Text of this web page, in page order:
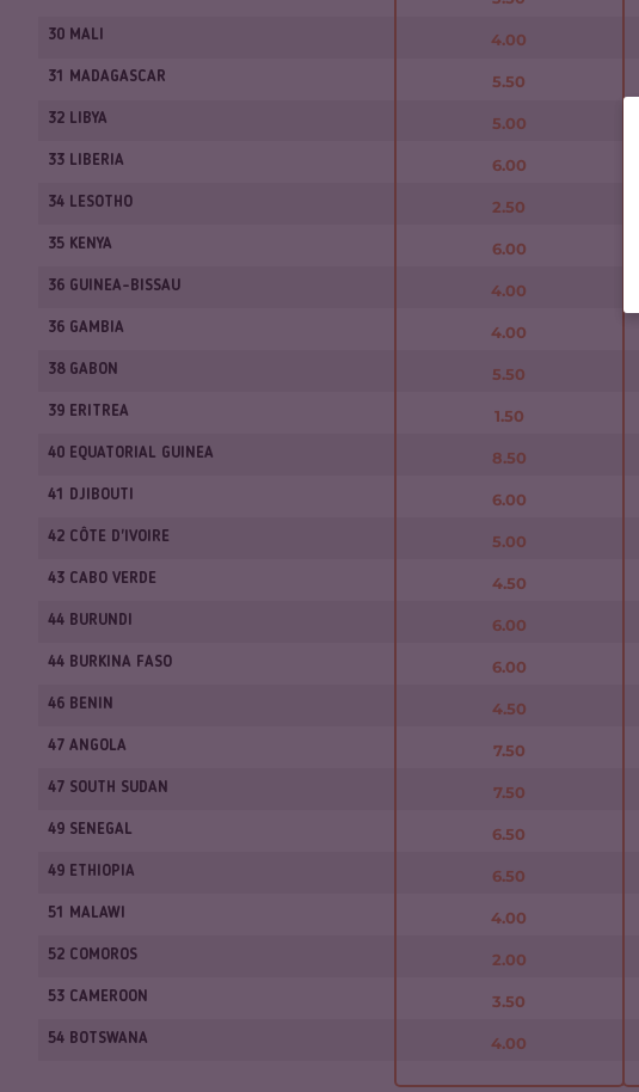
30 MALI 4.00
31 MADAGASCAR 5.50
32 LIBYA 5.00
33 LIBERIA 6.00
34 LESOTHO 2.50
35 KENYA 6.00
36 GUINEA-BISSAU 4.00
36 GAMBIA 4.00
38 GABON 5.50
39 ERITREA 1.50
40 EQUATORIAL GUINEA 8.50
41 DJIBOUTI 6.00
42 CÔTE D'IVOIRE 5.00
43 CABO VERDE 4.50
44 BURUNDI 6.00
44 BURKINA FASO 6.00
46 BENIN 4.50
47 ANGOLA 7.50
47 SOUTH SUDAN 7.50
49 SENEGAL 6.50
49 ETHIOPIA 6.50
51 MALAWI 4.00
52 COMOROS 2.00
53 CAMEROON 3.50
54 BOTSWANA 4.00